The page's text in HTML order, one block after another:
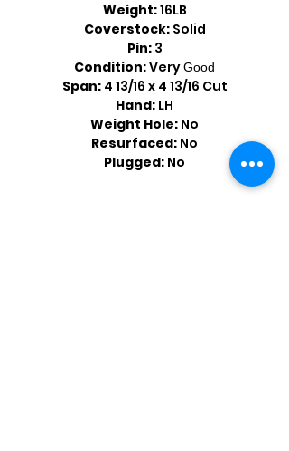
Weight:16LB
Coverstock: Solid
Pin: 3
Condition:VeryGood
Span: 4 13/16 x 4 13/16 Cut
Hand: LH
Weight Hole: No
Resurfaced: No
Plugged: No